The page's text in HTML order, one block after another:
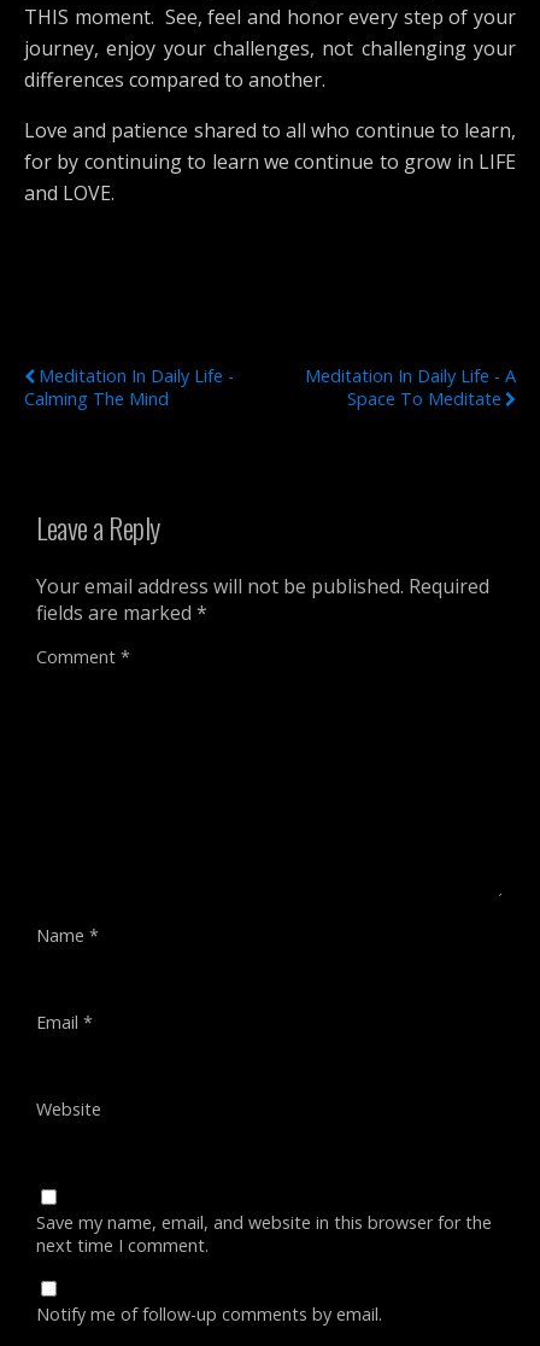
THIS moment. See, feel and honor every step of your
journey, enjoy your challenges, not challenging your
differences compared to another.
Love and patience shared to all who continue to learn,
for by continuing to learn we continue to grow in LIFE
and LOVE.
Meditation In Daily Life -
Calming The Mind
Meditation In Daily Life - A
Space To Meditate
Leave a Reply
Your email address will not be published. Required
fields are marked *
Comment *
Name *
Email *
Website
Save my name, email, and website in this browser for the
next time I comment.
Notify me of follow-up comments by email.